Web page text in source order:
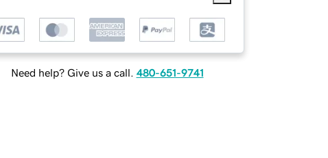
Need help? Give us a call. 480-651-9741